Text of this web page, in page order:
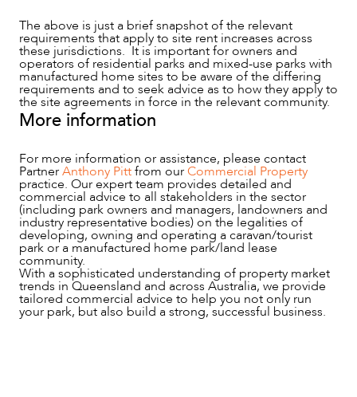
The above is just a brief snapshot of the relevant
requirements that apply to site rent increases across
these jurisdictions. It is important for owners and
operators of residential parks and mixed-use parks with
manufactured home sites to be aware of the differing
requirements and to seek advice as to how they apply to
the site agreements in force in the relevant community.
More information
For more information or assistance, please contact
PartnerAnthony Pittfrom ourCommercial Property
practice. Our expert team provides detailed and
commercial advice to all stakeholders in the sector
(including park owners and managers, landowners and
industry representative bodies) on the legalities of
developing, owning and operating a caravan/tourist
park or a manufactured home park/land lease
community.
With a sophisticated understanding of property market
trends in Queensland and across Australia, we provide
tailored commercial advice to help you not only run
your park, but also build a strong, successful business.